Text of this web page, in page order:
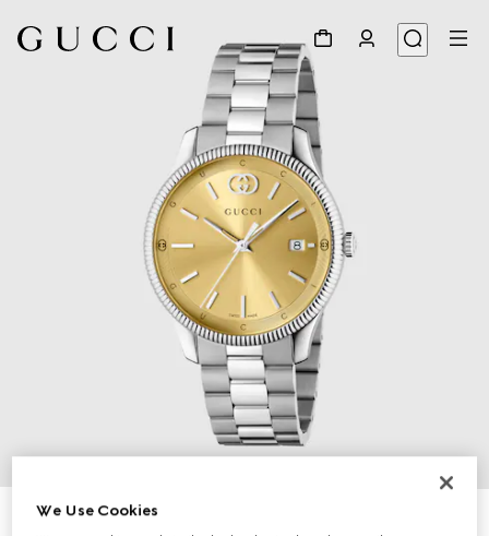
G-Timeless watch, 38mm
We Use Cookies